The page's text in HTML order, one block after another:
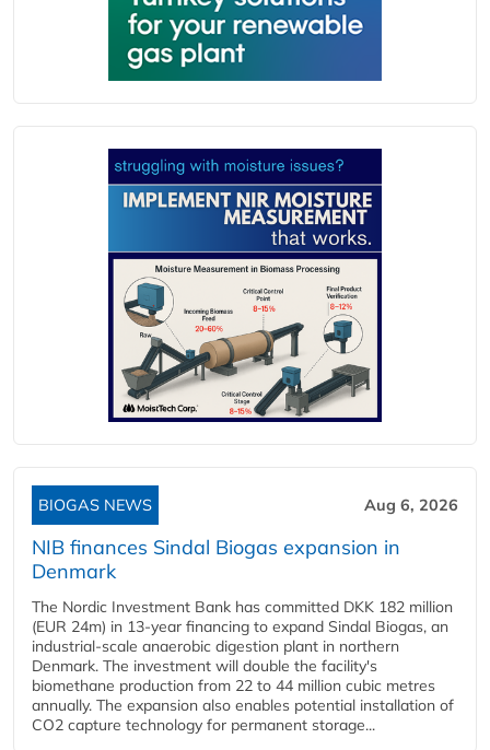
BIOGAS NEWS Aug 6, 2026
NIB finances Sindal Biogas expansion in
Denmark
The Nordic Investment Bank has committed DKK 182 million
(EUR 24m) in 13-year financing to expand Sindal Biogas, an
industrial-scale anaerobic digestion plant in northern
Denmark. The investment will double the facility's
biomethane production from 22 to 44 million cubic metres
annually. The expansion also enables potential installation of
CO2 capture technology for permanent storage...